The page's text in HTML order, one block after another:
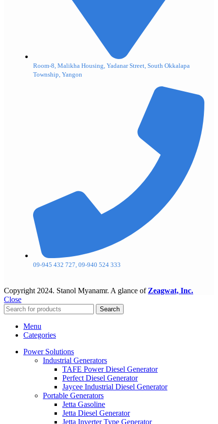
Room-8, Malikha Housing, Yadanar Street, South Okkalapa
Township, Yangon
09-945 432 727, 09-940 524 333
Copyright 2024. Stanol Myanamr. A glance of Zeagwat, Inc.
Close
Search
Menu
Categories
Power Solutions
Industrial Generators
TAFE Power Diesel Generator
Perfect Diesel Generator
Jaycee Industrial Diesel Generator
Portable Generators
Jetta Gasoline
Jetta Diesel Generator
Jetta Inverter Type Generator